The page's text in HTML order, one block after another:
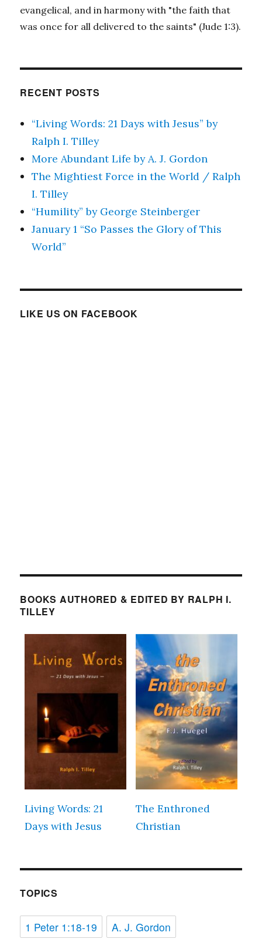
evangelical, and in harmony with "the faith that
was once for all delivered to the saints" (Jude 1:3).
RECENT POSTS
“Living Words: 21 Days with Jesus” by
Ralph I. Tilley
More Abundant Life by A. J. Gordon
The Mightiest Force in the World / Ralph
I. Tilley
“Humility” by George Steinberger
January 1 “So Passes the Glory of This
World”
LIKE US ON FACEBOOK
BOOKS AUTHORED & EDITED BY RALPH I.
TILLEY
Living Words: 21
Days with Jesus
The Enthroned
Christian
TOPICS
1 Peter 1:18-19 A. J. Gordon